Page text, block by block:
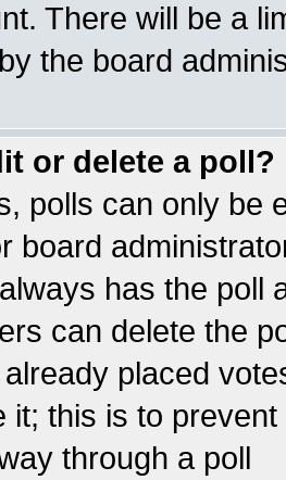
There will be a
the board
or delete a poll?
polls can only be
board
has the poll
can delete the
placed
it; this is to
through a poll